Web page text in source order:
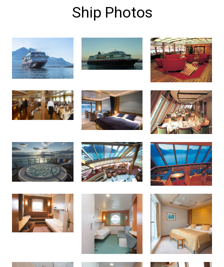
Ship Photos